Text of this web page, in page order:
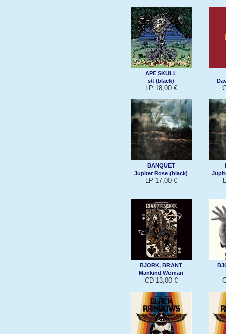
APE SKULL
s/t (black)
LP 18,00 €
BANQUET
Jupiter Rose (black)
LP 17,00 €
BJORK, BRANT
Mankind Woman
CD 13,00 €